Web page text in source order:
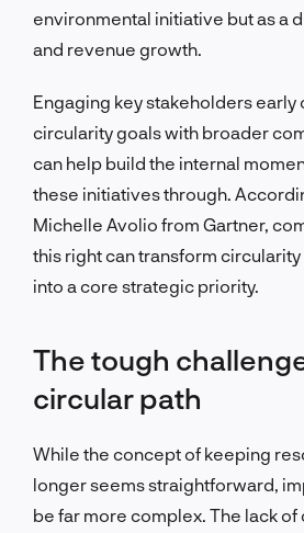
environmental initiative but as a
and revenue growth.
Engaging key stakeholders early
circularity goals with broader
can help build the internal
these initiatives through.
Michelle Avolio from Gartner,
this right can transform
into a core strategic priority.
The tough
circular path
While the concept of keeping
longer seems straightforward,
be far more complex. The lack